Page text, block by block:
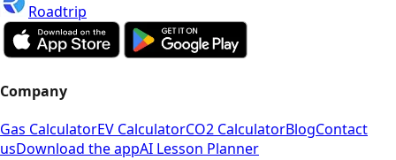
Roadtrip
Company
Gas CalculatorEV CalculatorCO2 CalculatorBlogContact
usDownload the appAI Lesson Planner